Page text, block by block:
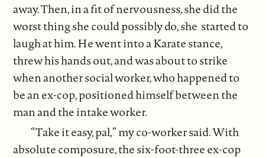
away. Then, in a fit of nervousness, she did the
worst thing she could possibly do, she started to
laugh at him. He went into a Karate stance,
threw his hands out, and was about to strike
when another social worker, who happened to
be an ex-cop, positioned himself between the
man and the intake worker.
“Take it easy, pal,” my co-worker said. With
absolute composure, the six-foot-three ex-cop